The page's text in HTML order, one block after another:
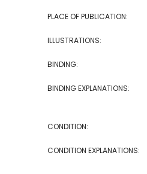
PLACE OF PUBLICATION:
ILLUSTRATIONS:
BINDING:
BINDING EXPLANATIONS:
CONDITION:
CONDITION EXPLANATIONS: